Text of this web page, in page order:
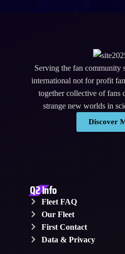
Serving the fan community
international not for profit
together collective of fans
strange new worlds in
Discover
Q2 Info
Fleet FAQ
Our Fleet
First Contact
Data & Privacy